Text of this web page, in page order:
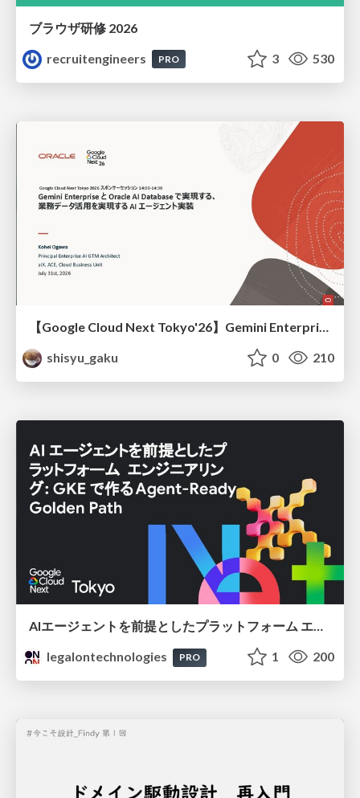
ブラウザ研修 2026
recruitengineers
PRO 3 530
【Google Cloud Next Tokyo'26】Gemini Enterprise と Oracle AI Database で実現する、 業務データ活用を実現する AI エージェント実装
shisyu_gaku
0 210
AIエージェントを前提としたプラットフォーム エンジニアリング：GKEで作るAgent-Ready Golden Path
legalontechnologies
PRO 1 200